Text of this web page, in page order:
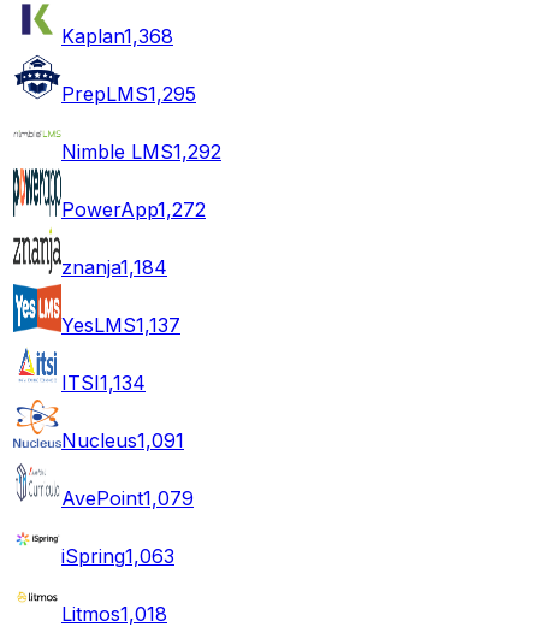
Kaplan1,368
PrepLMS1,295
Nimble LMS1,292
PowerApp1,272
znanja1,184
YesLMS1,137
ITSI1,134
Nucleus1,091
AvePoint1,079
iSpring1,063
Litmos1,018